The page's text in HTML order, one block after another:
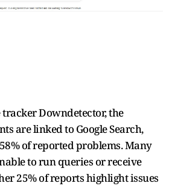
Downdetector, the
are linked to Google Search,
of reported problems. Many
to run queries or receive
25% of reports highlight issues